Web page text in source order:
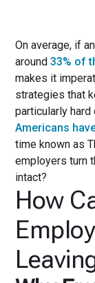
On average, if
around33% of
makes it
strategies that
particularly hard
Americans
time known as
employers turn
intact?
How